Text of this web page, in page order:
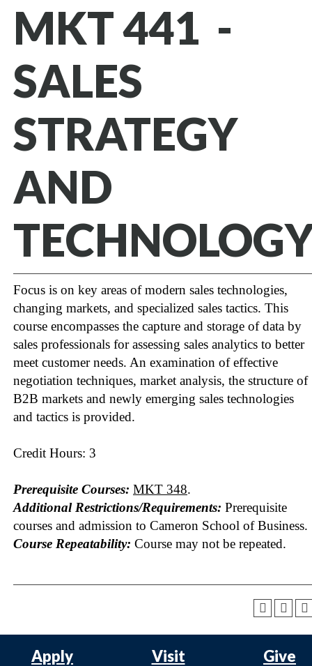
MKT 441 -
SALES
STRATEGY
AND
Focus is on key areas of modern sales technologies,
changing markets, and specialized sales tactics. This
course encompasses the capture and storage of data by
sales professionals for assessing sales analytics to better
meet customer needs. An examination of effective
negotiation techniques, market analysis, the structure of
B2B markets and newly emerging sales technologies
and tactics is provided.
Credit Hours: 3
Prerequisite Courses: MKT 348.
Additional Restrictions/Requirements: Prerequisite
courses and admission to Cameron School of Business.
Course Repeatability: Course may not be repeated.
Apply Visit Give